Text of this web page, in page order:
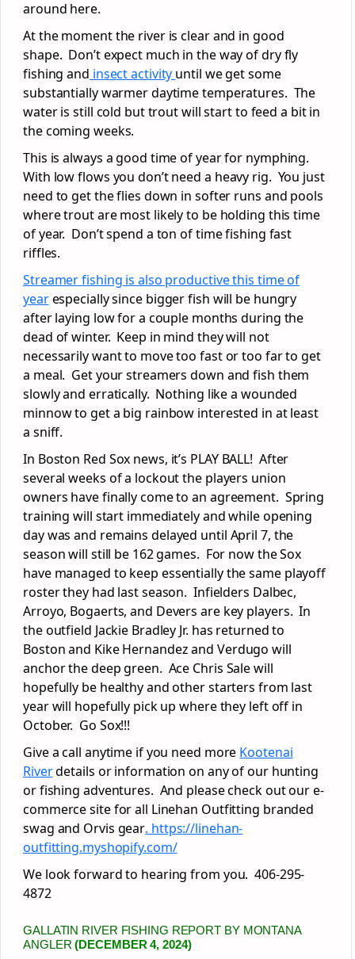
around here.
At the moment the river is clear and in good
shape. Don’t expect much in the way of dry fly
fishing and insect activity until we get some
substantially warmer daytime temperatures. The
water is still cold but trout will start to feed a bit in
the coming weeks.
This is always a good time of year for nymphing.
With low flows you don’t need a heavy rig. You just
need to get the flies down in softer runs and pools
where trout are most likely to be holding this time
of year. Don’t spend a ton of time fishing fast
riffles.
Streamer fishing is also productive this time of
yearespecially since bigger fish will be hungry
after laying low for a couple months during the
dead of winter. Keep in mind they will not
necessarily want to move too fast or too far to get
a meal. Get your streamers down and fish them
slowly and erratically. Nothing like a wounded
minnow to get a big rainbow interested in at least
a sniff.
In Boston Red Sox news, it’s PLAY BALL! After
several weeks of a lockout the players union
owners have finally come to an agreement. Spring
training will start immediately and while opening
day was and remains delayed until April 7, the
season will still be 162 games. For now the Sox
have managed to keep essentially the same playoff
roster they had last season. Infielders Dalbec,
Arroyo, Bogaerts, and Devers are key players. In
the outfield Jackie Bradley Jr. has returned to
Boston and Kike Hernandez and Verdugo will
anchor the deep green. Ace Chris Sale will
hopefully be healthy and other starters from last
year will hopefully pick up where they left off in
October. Go Sox!!!
Give a call anytime if you need more Kootenai
Riverdetails or information on any of our hunting
or fishing adventures. And please check out our e-
commerce site for all Linehan Outfitting branded
swag and Orvis gear. https://linehan-
outfitting.myshopify.com/
We look forward to hearing from you. 406-295-
4872
GALLATIN RIVER FISHING REPORT BY MONTANA
ANGLER (DECEMBER 4, 2024)